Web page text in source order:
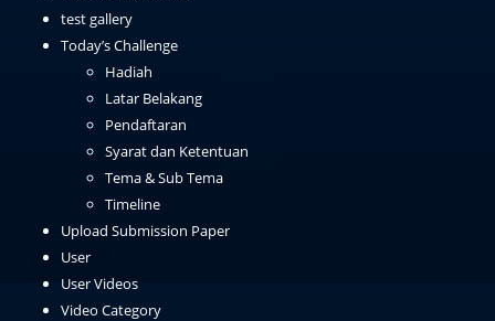
test gallery
Today’s Challenge
Hadiah
Latar Belakang
Pendaftaran
Syarat dan Ketentuan
Tema & Sub Tema
Timeline
Upload Submission Paper
User
User Videos
Video Category